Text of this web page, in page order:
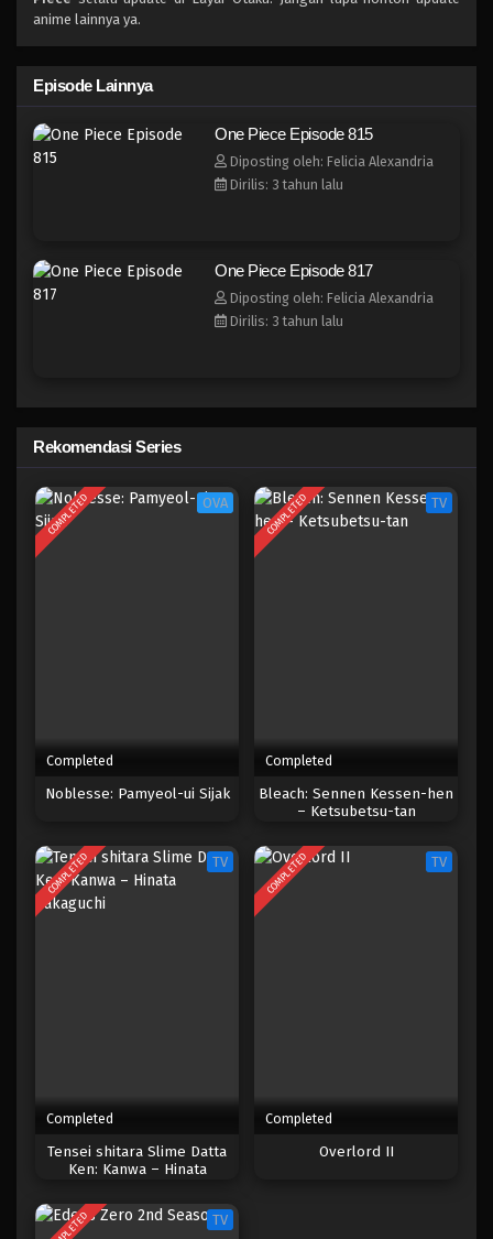
One Piece Episode 811
One Piece Episode 810
Eps 809 - Episode 809 - Mei 9, 2023
Eps 807 - Episode 807 - Mei 9, 2023
One Piece Episode 806
Eps 806 - Episode 806 - Mei 9, 2023
One Piece Episode 803
Eps 803 - Episode 803 - Mei 9, 2023
One Piece Episode 802
Eps 802 - Episode 802 - Mei 9, 2023
Eps 799 - Episode 799 - Mei 9, 2023
One Piece Episode 798
anime lainnya ya.
Episode Lainnya
One Piece Episode 815
Diposting oleh: Felicia Alexandria
Dirilis: 3 tahun lalu
One Piece Episode 817
Diposting oleh: Felicia Alexandria
Dirilis: 3 tahun lalu
Rekomendasi Series
COMPLETED OVA
Completed
Noblesse: Pamyeol-ui Sijak
COMPLETED TV
Completed
Bleach: Sennen Kessen-hen
– Ketsubetsu-tan
COMPLETED TV
Completed
Tensei shitara Slime Datta
Ken: Kanwa – Hinata
COMPLETED TV
Completed
Overlord II
TV